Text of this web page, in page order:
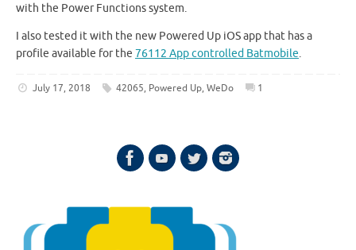
with the Power Functions system.
I also tested it with the new Powered Up iOS app that has a
profile available for the 76112 App controlled Batmobile.
July 17, 2018 42065, Powered Up,WeDo 1